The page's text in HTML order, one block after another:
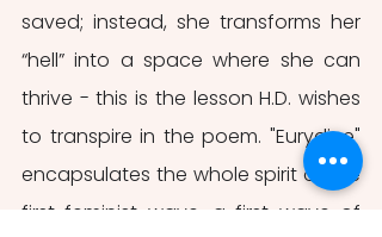
saved; instead, she transforms her
“hell” into a space where she can
thrive - this is the lesson H.D. wishes
to transpire in the poem. "Eurydice"
encapsulates the whole spirit of the
first feminist wave, a first wave of